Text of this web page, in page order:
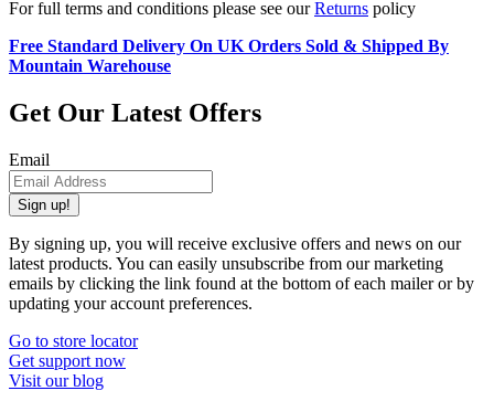
For full terms and conditions please see ourReturns policy
Free Standard Delivery On UK Orders Sold & Shipped By
Mountain Warehouse
Get Our Latest Offers
Email
Sign up!
By signing up, you will receive exclusive offers and news on our
latest products. You can easily unsubscribe from our marketing
emails by clicking the link found at the bottom of each mailer or by
updating your account preferences.
Go to store locator
Get support now
Visit our blog